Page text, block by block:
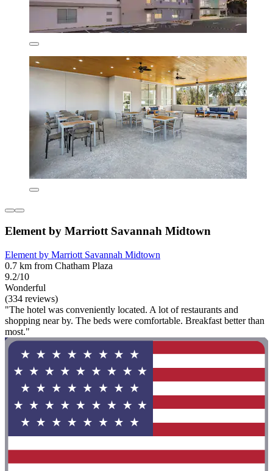
Element by Marriott Savannah Midtown
Element by Marriott Savannah Midtown
0.7 km from Chatham Plaza
9.2/10
Wonderful
(334 reviews)
"The hotel was conveniently located. A lot of restaurants and
shopping near by. The beds were comfortable. Breakfast better than
most."